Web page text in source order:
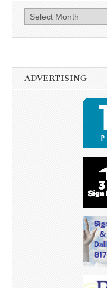
Archives
ADVERTISING